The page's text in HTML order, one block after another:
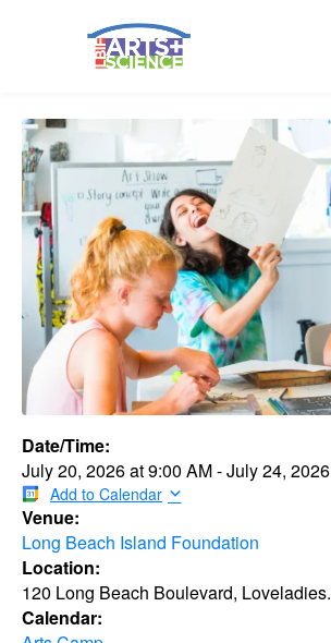
Date/Time:
July 20, 2026at9:00 AM-July 24, 2026
Add to Calendar
Venue:
Long Beach Island Foundation
Location:
120 Long Beach Boulevard, Loveladies.
Calendar: